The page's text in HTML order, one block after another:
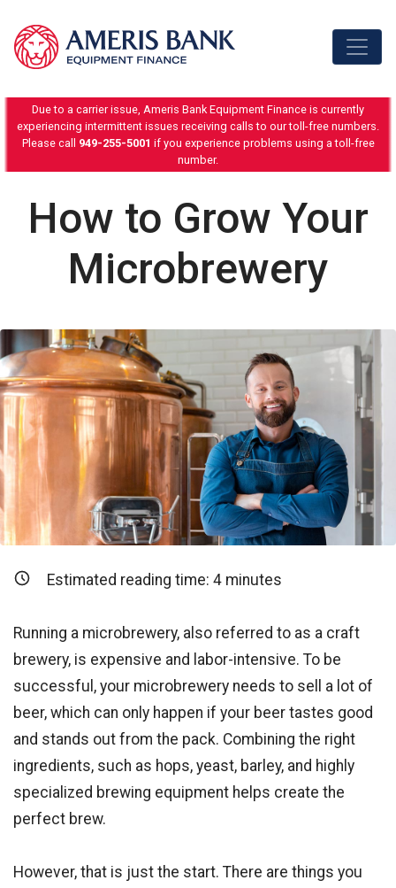
Due to a carrier issue, Ameris Bank Equipment Finance is currently
experiencing intermittent issues receiving calls to our toll-free numbers.
Please call 949-255-5001 if you experience problems using a toll-free
number.
How to Grow Your
Microbrewery
Estimated reading time: 4minutes
Running a microbrewery, also referred to as a craft
brewery, is expensive and labor-intensive. To be
successful, your microbrewery needs to sell a lot of
beer, which can only happen if your beer tastes good
and stands out from the pack. Combining the right
ingredients, such as hops, yeast, barley, and highly
specialized brewing equipment helps create the
perfect brew.
However, that is just the start. There are things you